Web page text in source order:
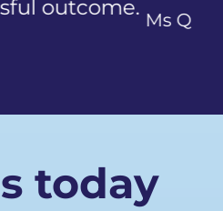
today